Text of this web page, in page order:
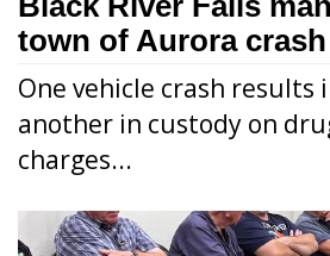
town of Aurora crash
One vehicle crash results
another in custody on
charges...